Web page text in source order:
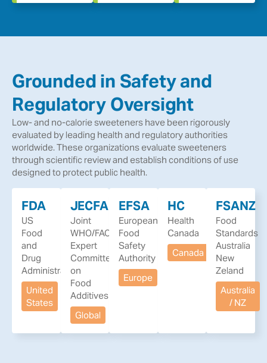
Grounded in Safety and
Regulatory Oversight
Low- and no-calorie sweeteners have been rigorously
evaluated by leading health and regulatory authorities
worldwide. These organizations evaluate sweeteners
through scientific review and establish conditions of use
designed to protect public health.
FDA
US
Food
and
Drug
Administration
United
States
JECFA
Joint
WHO/FAO
Expert
Committee
on
Food
Additives
Global
EFSA
European
Food
Safety
Authority
Europe
HC
Health
Canada
Canada
FSANZ
Food
Standards
Australia
New
Zeland
Australia
/ NZ